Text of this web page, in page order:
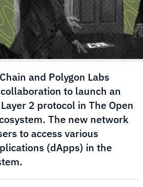
and Polygon Labs
to launch an
2 protocol in The Open
The new network
to access various
(dApps) in the